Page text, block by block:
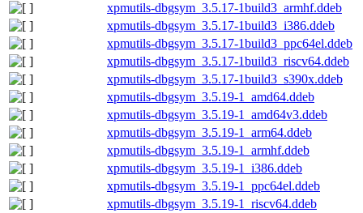
xpmutils-dbgsym_3.5.17-1build3_armhf.ddeb
xpmutils-dbgsym_3.5.17-1build3_i386.ddeb
xpmutils-dbgsym_3.5.17-1build3_ppc64el.ddeb
xpmutils-dbgsym_3.5.17-1build3_riscv64.ddeb
xpmutils-dbgsym_3.5.17-1build3_s390x.ddeb
xpmutils-dbgsym_3.5.19-1_amd64.ddeb
xpmutils-dbgsym_3.5.19-1_amd64v3.ddeb
xpmutils-dbgsym_3.5.19-1_arm64.ddeb
xpmutils-dbgsym_3.5.19-1_armhf.ddeb
xpmutils-dbgsym_3.5.19-1_i386.ddeb
xpmutils-dbgsym_3.5.19-1_ppc64el.ddeb
xpmutils-dbgsym_3.5.19-1_riscv64.ddeb